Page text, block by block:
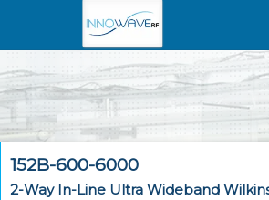
152B-600-6000
2-Way In-Line Ultra Wideband